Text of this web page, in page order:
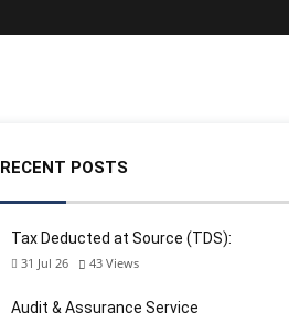
RECENT POSTS
Tax Deducted at Source (TDS):
31 Jul 26 43 Views
Audit & Assurance Service